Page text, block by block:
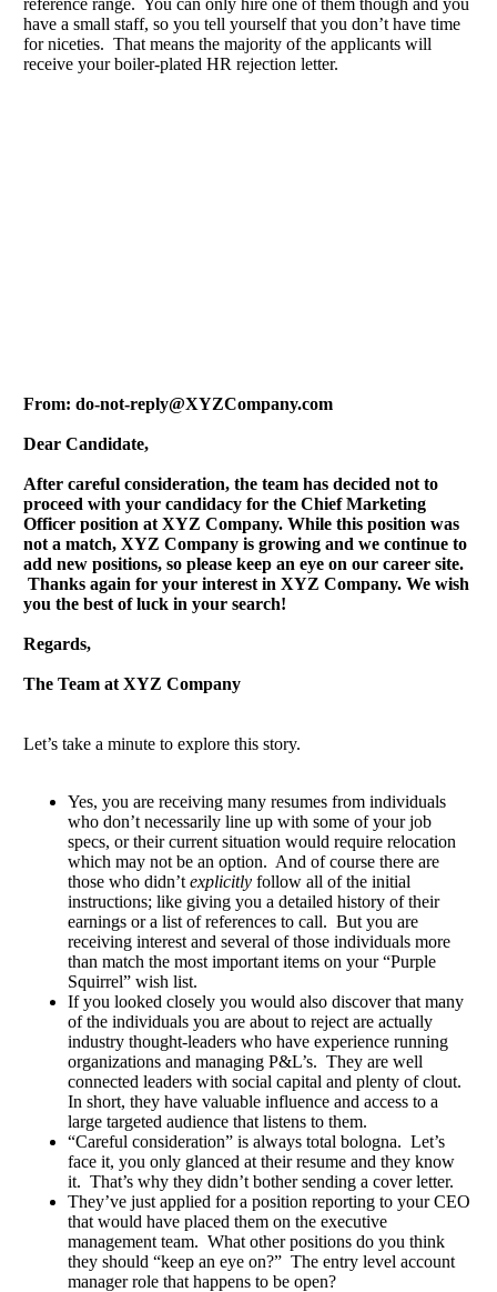
have a small staff, so you tell yourself that you don’t have time
for niceties. That means the majority of the applicants will
receive your boiler-plated HR rejection letter.
From: do-not-reply@XYZCompany.com
Dear Candidate,
After careful consideration, the team has decided not to
proceed with your candidacy for the Chief Marketing
Officer position at XYZ Company. While this position was
not a match, XYZ Company is growing and we continue to
add new positions, so please keep an eye on our career site.
Thanks again for your interest in XYZ Company. We wish
you the best of luck in your search!
Regards,
The Team at XYZ Company
Let’s take a minute to explore this story.
Yes, you are receiving many resumes from individuals
who don’t necessarily line up with some of your job
specs, or their current situation would require relocation
which may not be an option. And of course there are
those who didn’t explicitly follow all of the initial
instructions; like giving you a detailed history of their
earnings or a list of references to call. But you are
receiving interest and several of those individuals more
than match the most important items on your “Purple
Squirrel” wish list.
If you looked closely you would also discover that many
of the individuals you are about to reject are actually
industry thought-leaders who have experience running
organizations and managing P&L’s. They are well
connected leaders with social capital and plenty of clout.
In short, they have valuable influence and access to a
large targeted audience that listens to them.
“Careful consideration” is always total bologna. Let’s
face it, you only glanced at their resume and they know
it. That’s why they didn’t bother sending a cover letter.
They’ve just applied for a position reporting to your CEO
that would have placed them on the executive
management team. What other positions do you think
they should “keep an eye on?” The entry level account
manager role that happens to be open?